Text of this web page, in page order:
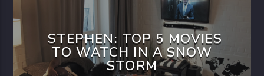
STEPHEN: TOP 5 MOVIES
TO WATCH IN A SNOW
STORM